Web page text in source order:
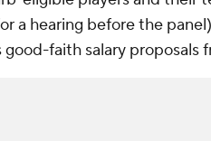
a hearing before the
faith salary proposals